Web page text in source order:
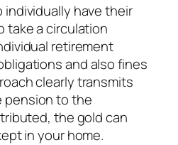
have their
take a circulation
retirement
and also fines
clearly transmits
pension to the
the gold can
in your home.